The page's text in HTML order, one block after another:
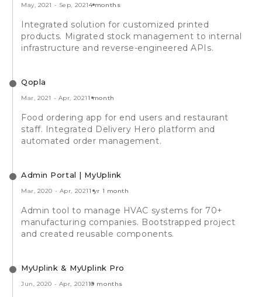
May, 2021 - Sep, 20214 months
Integrated solution for customized printed
products. Migrated stock management to internal
infrastructure and reverse-engineered APIs.
Qopla
Mar, 2021 - Apr, 20211 month
Food ordering app for end users and restaurant
staff. Integrated Delivery Hero platform and
automated order management.
Admin Portal | MyUplink
Mar, 2020 - Apr, 20211 yr 1 month
Admin tool to manage HVAC systems for 70+
manufacturing companies. Bootstrapped project
and created reusable components.
MyUplink & MyUplink Pro
Jun, 2020 - Apr, 202110 months